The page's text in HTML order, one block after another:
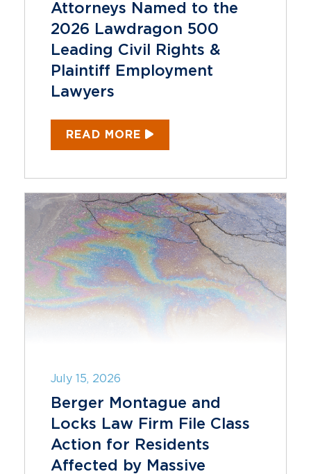
Attorneys Named to the
2026 Lawdragon 500
Leading Civil Rights &
Plaintiff Employment
Lawyers
READ MORE
July 15, 2026
Berger Montague and
Locks Law Firm File Class
Action for Residents
Affected by Massive